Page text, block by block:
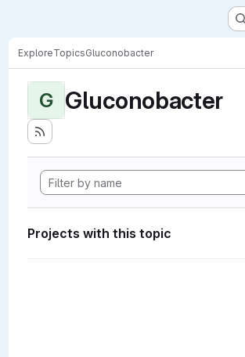
ExploreTopicsGluconobacter
G Gluconobacter
Projects with this topic